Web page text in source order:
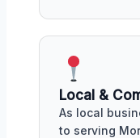
Local &
As local
to serving